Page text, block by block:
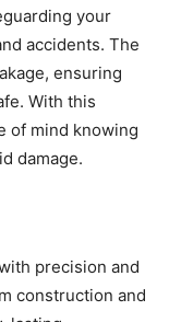
your
accidents. The
ensuring
With this
of mind knowing
damage.
precision and
construction and